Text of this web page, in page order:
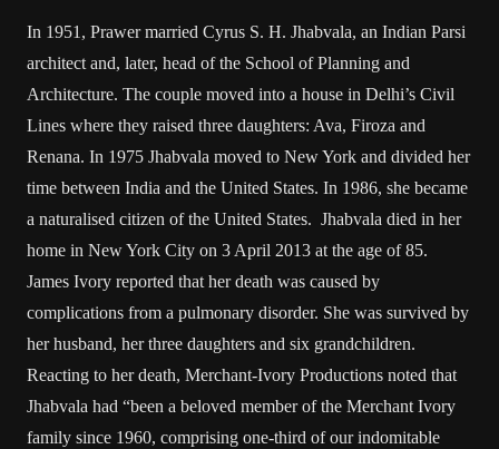
In 1951, Prawer married Cyrus S. H. Jhabvala, an Indian Parsi
architect and, later, head of the School of Planning and
Architecture. The couple moved into a house in Delhi’s Civil
Lines where they raised three daughters: Ava, Firoza and
Renana. In 1975 Jhabvala moved to New York and divided her
time between India and the United States. In 1986, she became
a naturalised citizen of the United States. Jhabvala died in her
home in New York City on 3 April 2013 at the age of 85.
James Ivory reported that her death was caused by
complications from a pulmonary disorder. She was survived by
her husband, her three daughters and six grandchildren.
Reacting to her death, Merchant-Ivory Productions noted that
Jhabvala had “been a beloved member of the Merchant Ivory
family since 1960, comprising one-third of our indomitable